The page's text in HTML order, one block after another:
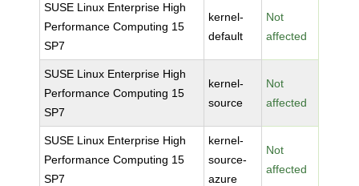
SUSE Linux Enterprise High
Performance Computing 15
SP7
kernel-
default
Not
affected
SUSE Linux Enterprise High
Performance Computing 15
SP7
kernel-
source
Not
affected
SUSE Linux Enterprise High
Performance Computing 15
SP7
kernel-
source-
azure
Not
affected